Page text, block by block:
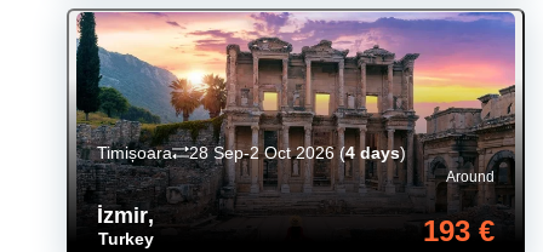
İzmir,
Turkey
Around
193 €
Timișoara 28 Sep-2 Oct 2026(4 days)